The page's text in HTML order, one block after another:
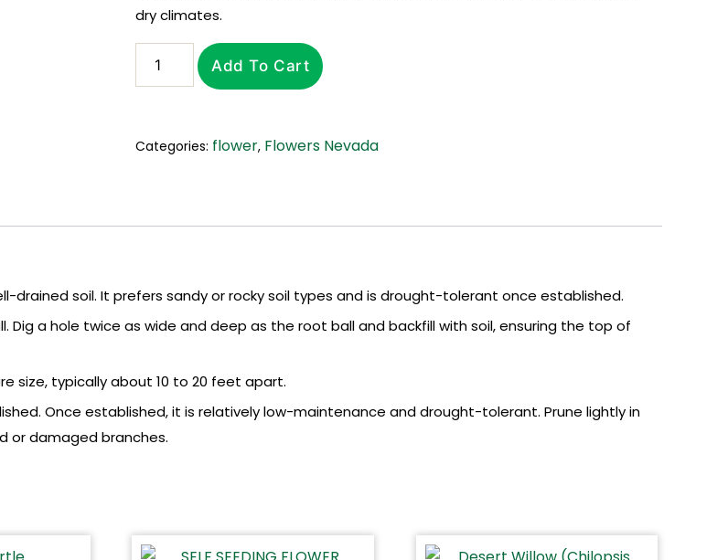
dry climates.
Add To Cart
Categories: flower, Flowers Nevada
drained soil. It prefers sandy or rocky soil types and is drought-tolerant once established.
Dig a hole twice as wide and deep as the root ball and backfill with soil, ensuring the top of
size, typically about 10 to 20 feet apart.
Once established, it is relatively low-maintenance and drought-tolerant. Prune lightly in
or damaged branches.